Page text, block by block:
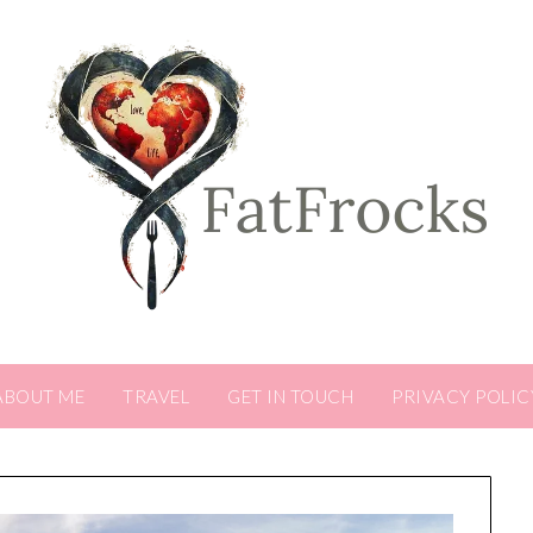
ME TRAVEL GET IN TOUCH PRIVACY